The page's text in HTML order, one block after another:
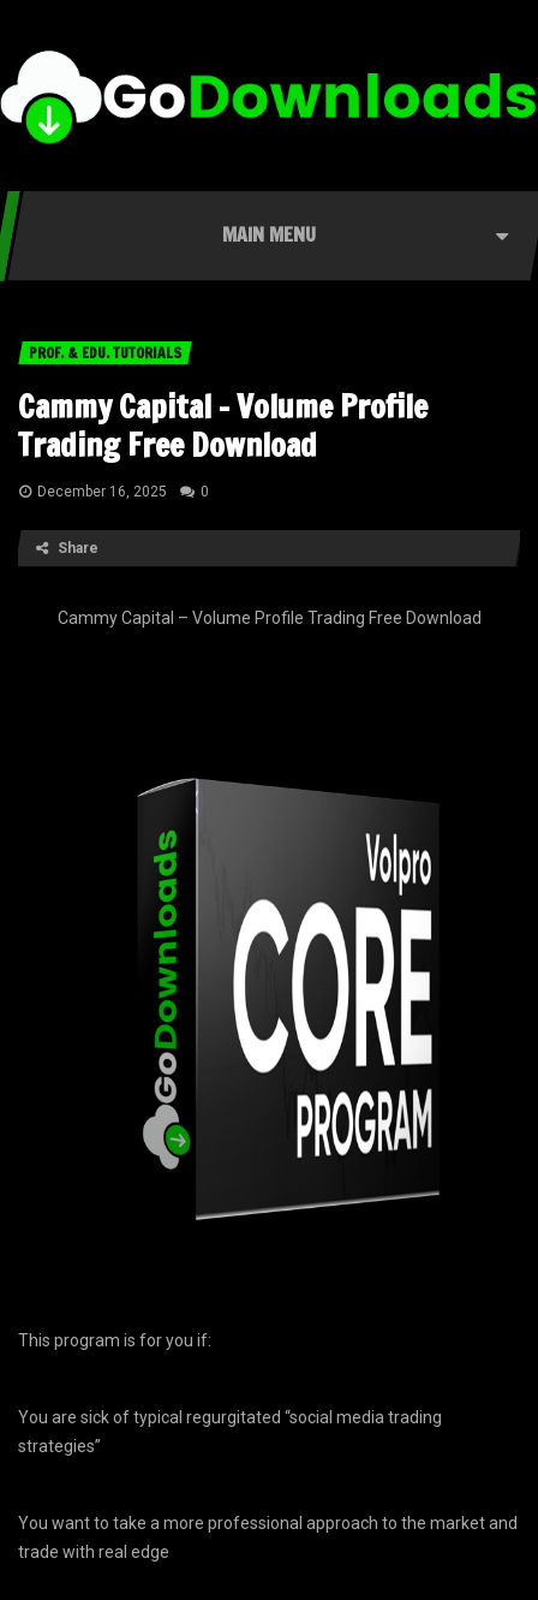
MAIN MENU
PROF. & EDU. TUTORIALS
Cammy Capital – Volume Profile
Trading Free Download
December 16, 2025 0
Share
Cammy Capital – Volume Profile Trading Free Download
This program is for you if:
You are sick of typical regurgitated “social media trading
strategies”
You want to take a more professional approach to the market and
trade with real edge